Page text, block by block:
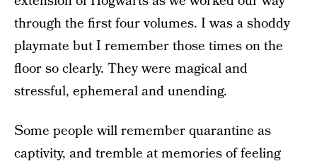
through the first four volumes. I was a shoddy
playmate but I remember those times on the
floor so clearly. They were magical and
stressful, ephemeral and unending.
Some people will remember quarantine as
captivity, and tremble at memories of feeling